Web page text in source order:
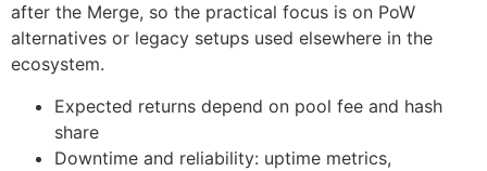
after the Merge, so the practical focus is on PoW
alternatives or legacy setups used elsewhere in the
ecosystem.
Expected returns depend on pool fee and hash
share
Downtime and reliability: uptime metrics,